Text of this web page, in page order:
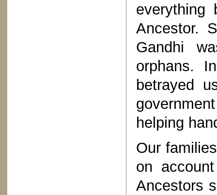
everything
Ancestor.
Gandhi
orphans.
betrayed
helping
Our
on
Ancestors